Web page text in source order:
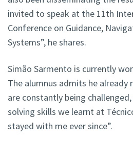
invited to speak at the 11th
Conference on Guidance,
Systems”, he shares.
Simão Sarmento is currently
The alumnus admits he already
are constantly being
solving skills we learnt at
stayed with me ever since”.